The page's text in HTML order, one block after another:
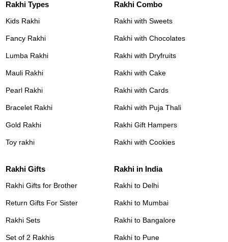
Rakhi Types
Kids Rakhi
Fancy Rakhi
Lumba Rakhi
Mauli Rakhi
Pearl Rakhi
Bracelet Rakhi
Gold Rakhi
Toy rakhi
Rakhi Combo
Rakhi with Sweets
Rakhi with Chocolates
Rakhi with Dryfruits
Rakhi with Cake
Rakhi with Cards
Rakhi with Puja Thali
Rakhi Gift Hampers
Rakhi with Cookies
Rakhi Gifts
Rakhi Gifts for Brother
Return Gifts For Sister
Rakhi Sets
Set of 2 Rakhis
Rakhi in India
Rakhi to Delhi
Rakhi to Mumbai
Rakhi to Bangalore
Rakhi to Pune